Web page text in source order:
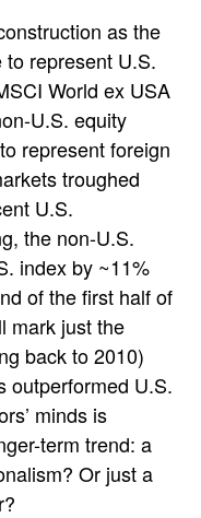
as the
represent U.S.
World ex USA
U.S. equity
represent foreign
troughed
U.S.
the non-U.S.
index by ~11%
of the first half of
mark just the
back to 2010)
outperformed U.S.
minds is
term trend: a
Or just a